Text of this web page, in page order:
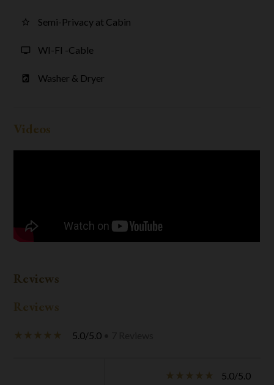
star_border Semi-Privacy at Cabin
tv WI-FI -Cable
local_laundry_service Washer & Dryer
Videos
Reviews
Reviews
star_rate star_rate star_rate star_rate star_rate 5.0/5.0
star_rate star_rate star_rate star_rate star_rate 5.0/5.0